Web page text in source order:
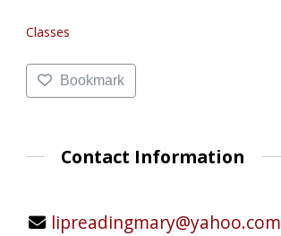
Classes
Bookmark
Contact Information
lipreadingmary@yahoo.com